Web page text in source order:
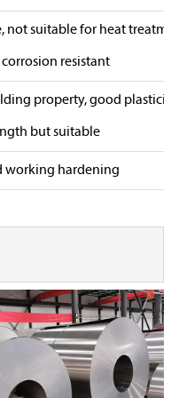
not suitable for heat
resistant
property, good
but suitable
working hardening